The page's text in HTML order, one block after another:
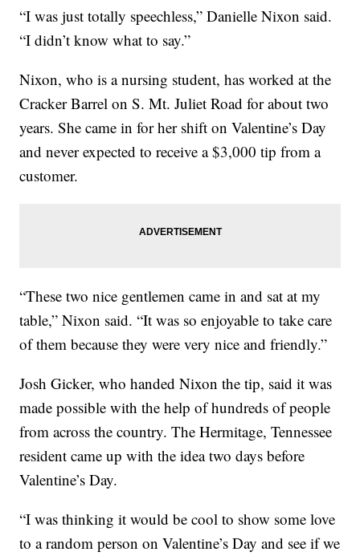
“I was just totally speechless,” Danielle Nixon said.
“I didn’t know what to say.”
Nixon, who is a nursing student, has worked at the
Cracker Barrel on S. Mt. Juliet Road for about two
years. She came in for her shift on Valentine’s Day
and never expected to receive a $3,000 tip from a
customer.
“These two nice gentlemen came in and sat at my
table,” Nixon said. “It was so enjoyable to take care
of them because they were very nice and friendly.”
Josh Gicker, who handed Nixon the tip, said it was
made possible with the help of hundreds of people
from across the country. The Hermitage, Tennessee
resident came up with the idea two days before
Valentine’s Day.
“I was thinking it would be cool to show some love
to a random person on Valentine’s Day and see if we